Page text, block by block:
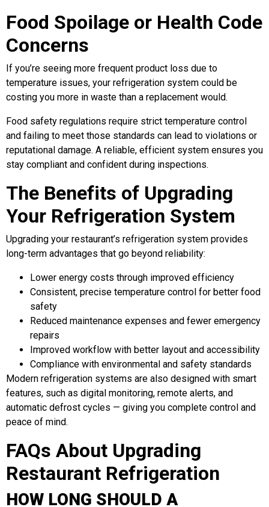
Food Spoilage or Health Code
Concerns
If you’re seeing more frequent product loss due to
temperature issues, your refrigeration system could be
costing you more in waste than a replacement would.
Food safety regulations require strict temperature control
and failing to meet those standards can lead to violations or
reputational damage. A reliable, efficient system ensures you
stay compliant and confident during inspections.
The Benefits of Upgrading
Your Refrigeration System
Upgrading your restaurant’s refrigeration system provides
long-term advantages that go beyond reliability:
Lower energy costs through improved efficiency
Consistent, precise temperature control for better food
safety
Reduced maintenance expenses and fewer emergency
repairs
Improved workflow with better layout and accessibility
Compliance with environmental and safety standards
Modern refrigeration systems are also designed with smart
features, such as digital monitoring, remote alerts, and
automatic defrost cycles — giving you complete control and
peace of mind.
FAQs About Upgrading
Restaurant Refrigeration
HOW LONG SHOULD A